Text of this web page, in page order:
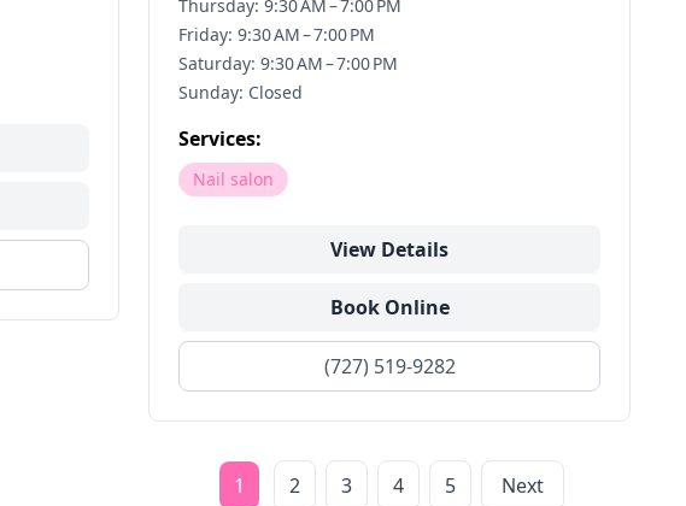
Thursday: 9:30 AM – 7:00 PM
Friday: 9:30 AM – 7:00 PM
Saturday: 9:30 AM – 7:00 PM
Sunday: Closed
Services:
Nail salon
View Details
Book Online
(727) 519-9282
1 2 3 4 5 Next